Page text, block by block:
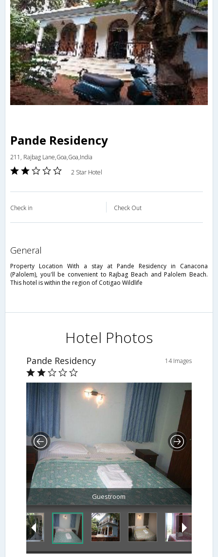
Pande Residency
211, Rajbag Lane,Goa,Goa,India
2 Star Hotel
Check in Check Out
general
Property Location With a stay at Pande Residency in Canacona
(Palolem), you'll be convenient to Rajbag Beach and Palolem Beach.
This hotel is within the region of Cotigao Wildlife
Hotel Photos
Pande Residency 14 Images
Guestroom